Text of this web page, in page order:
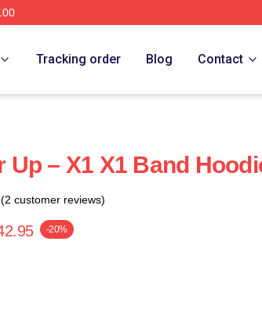
Tracking order Blog Contact
Up – X1 X1 Band
(2 customer reviews)
-20%